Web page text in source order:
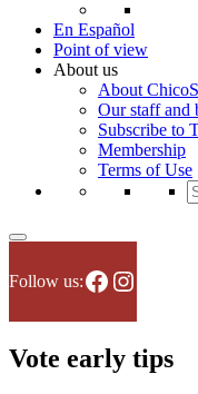
En Español
Point of view
About us
About
Our staff and
Subscribe to
Membership
Terms of Use
Follow us:Facebook
Vote early tips